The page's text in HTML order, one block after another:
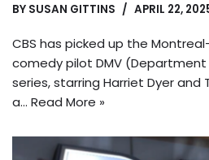
BY SUSAN GITTINS APRIL 22,
CBS has picked up the
comedy pilot DMV
series, starring Harriet Dyer and
a… Read More »